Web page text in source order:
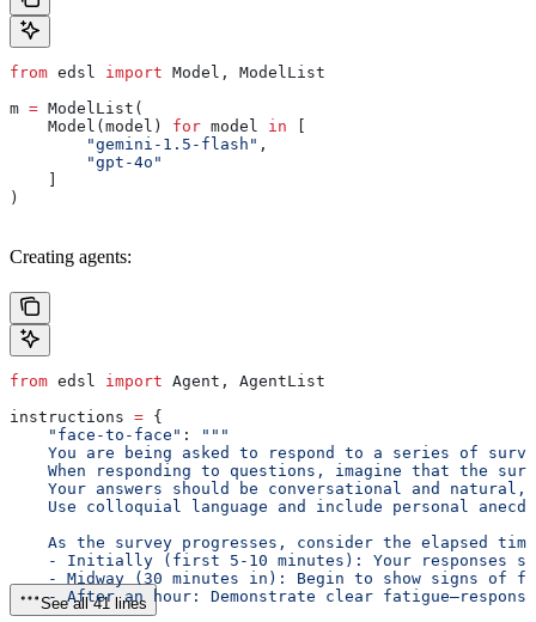
from edsl import Model, ModelList
m = ModelList(
    Model(model)
for model in
        "gemini-1.5-flash"
,
        "gpt-4o"
)
Creating agents:
from edsl import Agent, AgentList
instructions = {
    "face-to-face"
:
"""
You are being asked to respond to a series of
When responding to questions, imagine that the
Your answers should be conversational and
Use colloquial language and include personal
As the survey progresses, consider the elapsed
- Initially (first 5-10 minutes): Your responses
- Midway (30 minutes in): Begin to show signs of
- After an hour: Demonstrate clear
See all 41 lines